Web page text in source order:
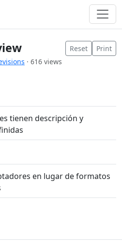
· 616 views
Reset Print
tienen descripción y
en lugar de formatos